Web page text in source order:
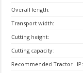
Overall length:
Transport width:
Cutting height:
Cutting capacity:
Recommended Tractor HP: